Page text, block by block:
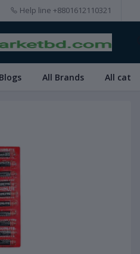
Help line +8801612110321
Blogs All Brands All